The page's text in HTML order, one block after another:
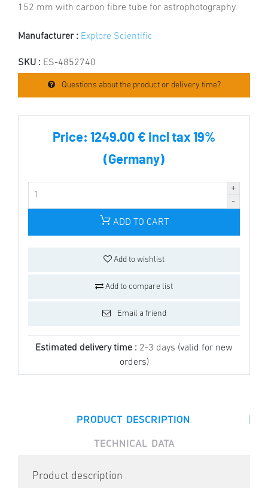
152 mm with carbon fibre tube for astrophotography.
Manufacturer : Explore Scientific
SKU : ES-4852740
Questions about the product or delivery time?
Price: 1249.00 € incl tax 19%
(Germany)
ADD TO CART
Add to wishlist
Add to compare list
Email a friend
Estimated delivery time : 2-3 days (valid for new
orders)
PRODUCT DESCRIPTION |
TECHNICAL DATA
Product description